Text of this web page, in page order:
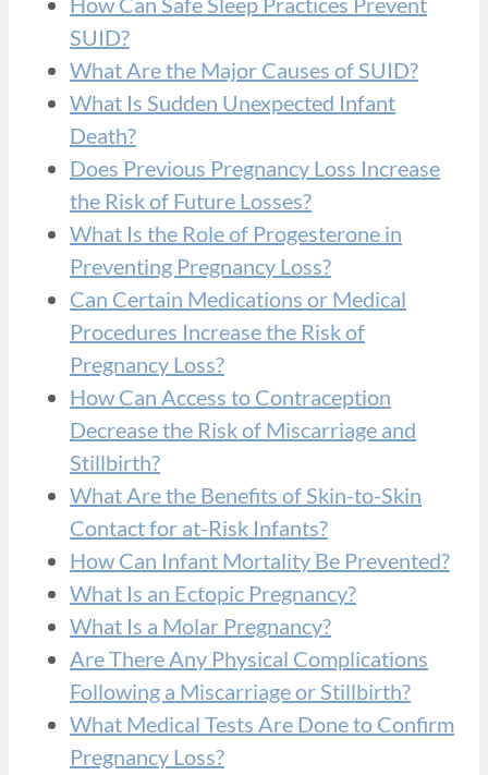
SUID?
What Are the Major Causes of SUID?
What Is Sudden Unexpected Infant
Death?
Does Previous Pregnancy Loss Increase
the Risk of Future Losses?
What Is the Role of Progesterone in
Preventing Pregnancy Loss?
Can Certain Medications or Medical
Procedures Increase the Risk of
Pregnancy Loss?
How Can Access to Contraception
Decrease the Risk of Miscarriage and
Stillbirth?
What Are the Benefits of Skin-to-Skin
Contact for at-Risk Infants?
How Can Infant Mortality Be Prevented?
What Is an Ectopic Pregnancy?
What Is a Molar Pregnancy?
Are There Any Physical Complications
Following a Miscarriage or Stillbirth?
What Medical Tests Are Done to Confirm
Pregnancy Loss?